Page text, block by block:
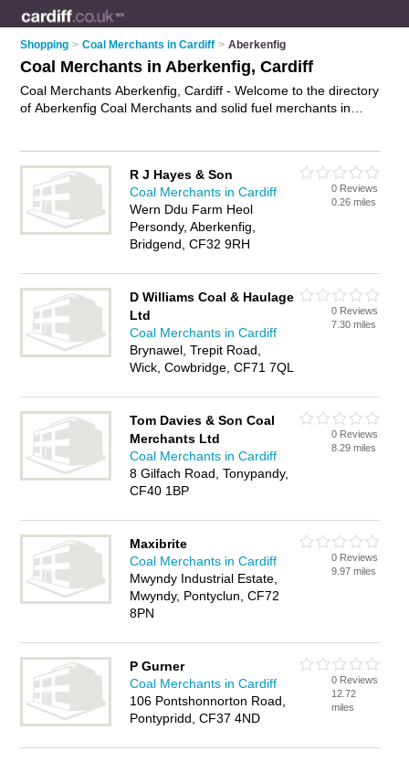
Shopping > Coal Merchants in Cardiff > Aberkenfig
Coal Merchants in Aberkenfig, Cardiff
Coal Merchants Aberkenfig, Cardiff - Welcome to the directory
of Aberkenfig Coal Merchants and solid fuel merchants in
coal merchant in Aberkenfig, Cardiff and write your own
review. Are you a solid fuel merchant in Aberkenfig? Why not
advertise
your coal delivery business on the Aberkenfig
Business Directory – IT'S FREE!
R J Hayes & Son
Coal Merchants in Cardiff
Wern Ddu Farm Heol
Persondy, Aberkenfig,
Bridgend, CF32 9RH
0 Reviews
0.26 miles
D Williams Coal & Haulage
Ltd
Coal Merchants in Cardiff
Brynawel, Trepit Road,
Wick, Cowbridge, CF71 7QL
0 Reviews
7.30 miles
Tom Davies & Son Coal
Merchants Ltd
Coal Merchants in Cardiff
8 Gilfach Road, Tonypandy,
CF40 1BP
0 Reviews
8.29 miles
Maxibrite
Coal Merchants in Cardiff
Mwyndy Industrial Estate,
Mwyndy, Pontyclun, CF72
8PN
0 Reviews
9.97 miles
P Gurner
Coal Merchants in Cardiff
106 Pontshonnorton Road,
Pontypridd, CF37 4ND
0 Reviews
12.72
miles